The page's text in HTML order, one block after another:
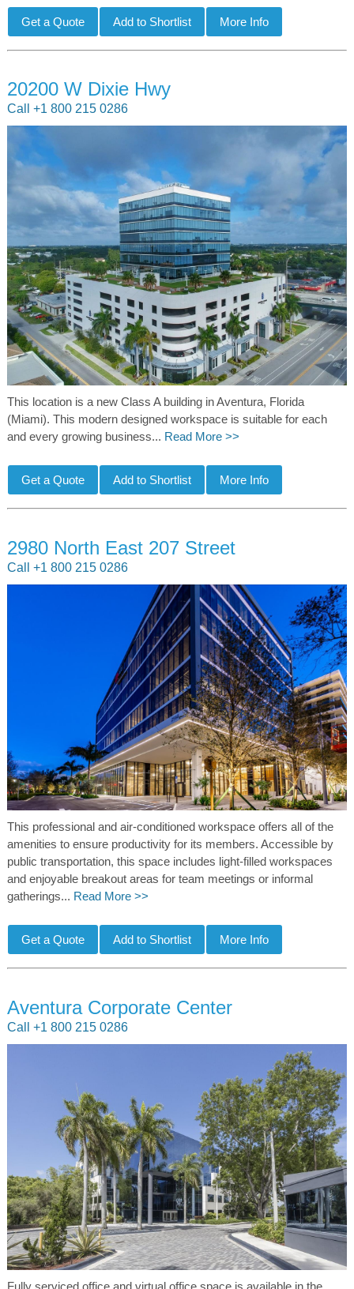
20200 W Dixie Hwy
Call +1 800 215 0286
This location is a new Class A building in Aventura, Florida
(Miami). This modern designed workspace is suitable for each
and every growing business... Read More >>
2980 North East 207 Street
Call +1 800 215 0286
This professional and air-conditioned workspace offers all of the
amenities to ensure productivity for its members. Accessible by
public transportation, this space includes light-filled workspaces
and enjoyable breakout areas for team meetings or informal
gatherings... Read More >>
Aventura Corporate Center
Call +1 800 215 0286